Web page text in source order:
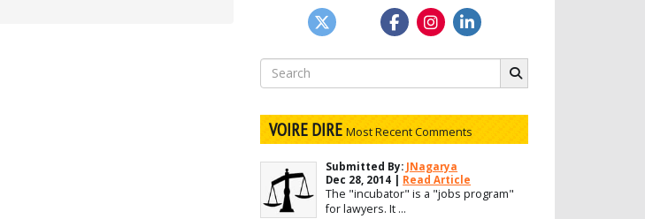
Search
for:
VOIRE DIREMost Recent Comments
Submitted By: JNagarya
Dec 28, 2014 | Read Article
The "incubator" is a "jobs program"
for lawyers. It ...